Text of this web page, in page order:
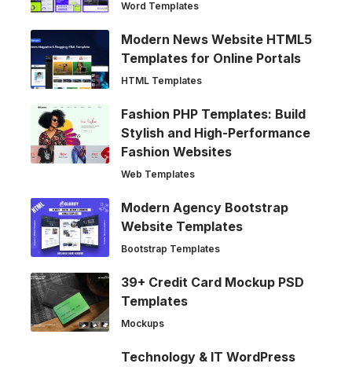
Word Templates
Modern News Website HTML5
Templates for Online Portals
HTML Templates
Fashion PHP Templates: Build
Stylish and High-Performance
Fashion Websites
Web Templates
Modern Agency Bootstrap
Website Templates
Bootstrap Templates
39+ Credit Card Mockup PSD
Templates
Mockups
Technology & IT WordPress